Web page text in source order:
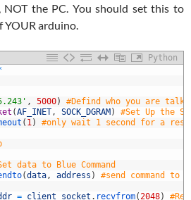
the PC. You should set this to
YOUR arduino.
Python
, 5000)
#Defind who you are
(AF_INET , SOCK_DGRAM)
#Set Up the
( 1 ) #only wait 1 second for a
data to Blue Command
(data , address )
#send command to
= client_socket . recvfrom( 2048)